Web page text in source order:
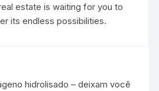
estate is waiting for you to
its endless possibilities.
hidrolisado – deixam você